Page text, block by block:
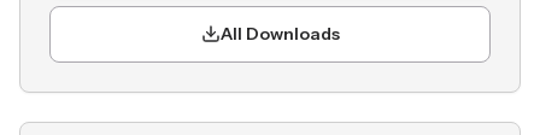
All Downloads